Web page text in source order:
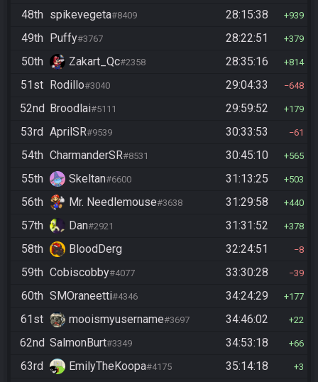
48th spikevegeta#8409 28:15:38 939
49th Puffy#3767 28:22:51 379
50th Zakart_Qc#2358 28:35:16 814
51st Rodillo#3040 29:04:33 648
52nd Broodlai#5111 29:59:52 179
53rd AprilSR#9539 30:33:53 61
54th CharmanderSR#8531 30:45:10 565
55th Skeltan#6600 31:13:25 503
56th Mr. Needlemouse#3638 31:29:58 440
57th Dan#2921 31:31:52 378
58th BloodDerg 32:24:51 8
59th Cobiscobby#4077 33:30:28 39
60th SMOraneetti#4346 34:24:29 177
61st mooismyusername#3697 34:46:02 22
62nd SalmonBurt#3349 34:53:18 66
63rd EmilyTheKoopa#4175 35:14:18 3